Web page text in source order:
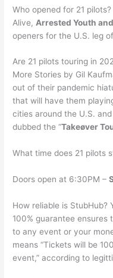
Who opened for 21
Alive, Arrested Youth
openers for the U.S. leg
Are 21 pilots touring in
More Stories by Gil
out of their pandemic
that will have them
cities around the U.S.
dubbed the “Takeøver
What time does 21 pilots
Doors open at 6:30PM –
How reliable is StubHub?
100% guarantee
to any event or your
means “Tickets will be
event,” according to